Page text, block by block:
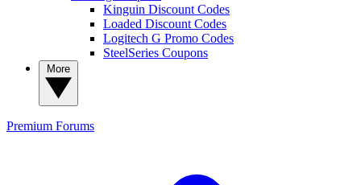
Kinguin Discount Codes
Loaded Discount Codes
Logitech G Promo Codes
SteelSeries Coupons
Premium Forums